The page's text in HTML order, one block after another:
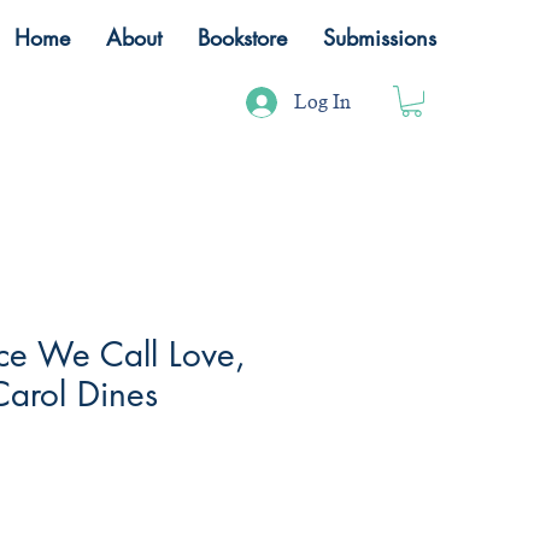
Home About Bookstore Submissions
Log In
We Call Love,
Dines